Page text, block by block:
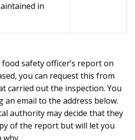
in
safety officer’s report on
you can request this from
carried out the inspection. You
an email to the address below.
authority may decide that they
of the report but will let you